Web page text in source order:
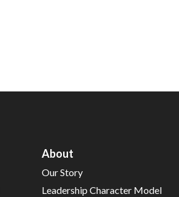
About
Our Story
Leadership Character Model